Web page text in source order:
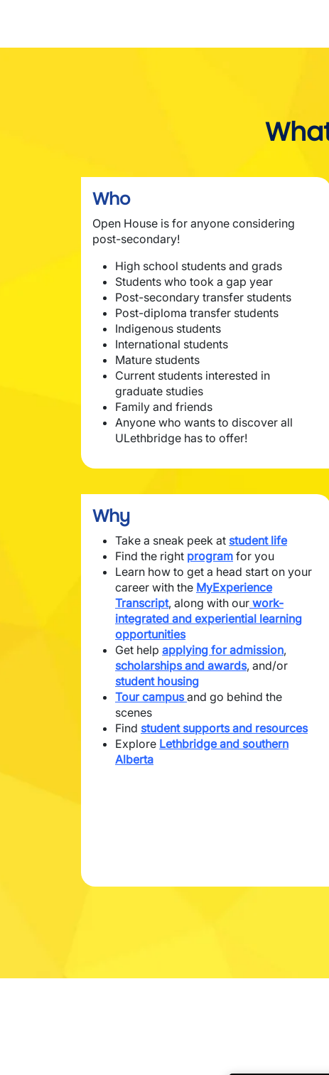
Who
Open House is for anyone considering
post-secondary!
High school students and grads
Students who took a gap year
Post-secondary transfer students
Post-diploma transfer students
Indigenous students
International students
Mature students
Current students interested in
graduate studies
Family and friends
Anyone who wants to discover all
ULethbridge has to offer!
Why
Take a sneak peek at student life
Find the right program for you
Learn how to get a head start on your
career with the MyExperience
Transcript, along with our work-
integrated and experiential learning
opportunities
Get help applying for admission,
scholarships and awards, and/or
student housing
Tour campus and go behind the
scenes
Find student supports and resources
Explore Lethbridge and southern
Alberta